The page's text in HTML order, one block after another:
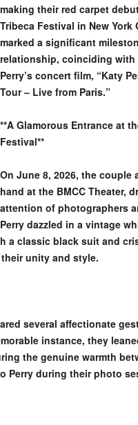
making their red carpet
Tribeca Festival in New York
marked a significant
relationship, coinciding with
Perry’s concert film, “Katy
Tour – Live from Paris.”
**A Glamorous Entrance at
Festival**
On June 8, 2026, the couple
hand at the BMCC Theater,
attention of photographers
Perry dazzled in a vintage
a classic black suit and
unity and style.
several affectionate
instance, they
the genuine warmth
Perry during their photo